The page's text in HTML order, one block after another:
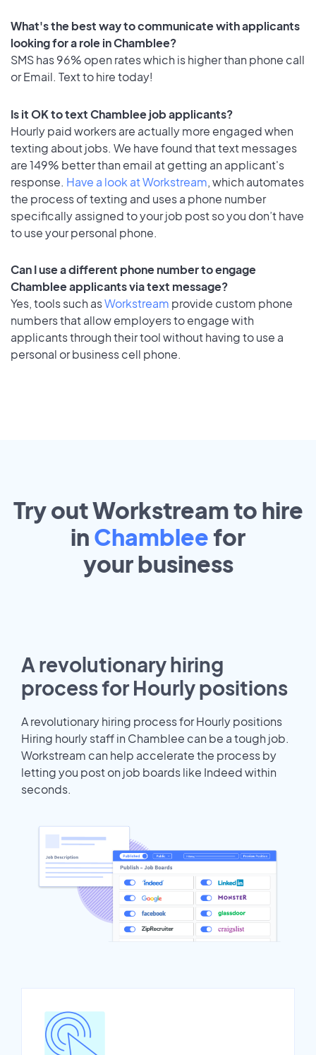
What's the best way to communicate with applicants
looking for a role in Chamblee?
SMS has 96% open rates which is higher than phone call
or Email. Text to hire today!
Is it OK to text Chamblee job applicants?
Hourly paid workers are actually more engaged when
texting about jobs. We have found that text messages
are 149% better than email at getting an applicant's
response. Have a look at Workstream, which automates
the process of texting and uses a phone number
specifically assigned to your job post so you don’t have
to use your personal phone.
Can I use a different phone number to engage
Chamblee applicants via text message?
Yes, tools such asWorkstream provide custom phone
numbers that allow employers to engage with
applicants through their tool without having to use a
personal or business cell phone.
Try out Workstream to hire
in Chamblee for
yourbusiness
A revolutionary hiring
process for Hourly positions
A revolutionary hiring process for Hourly positions
Hiring hourly staff in Chamblee can be a tough job.
Workstream can help accelerate the process by
letting you post on job boards like Indeed within
seconds.